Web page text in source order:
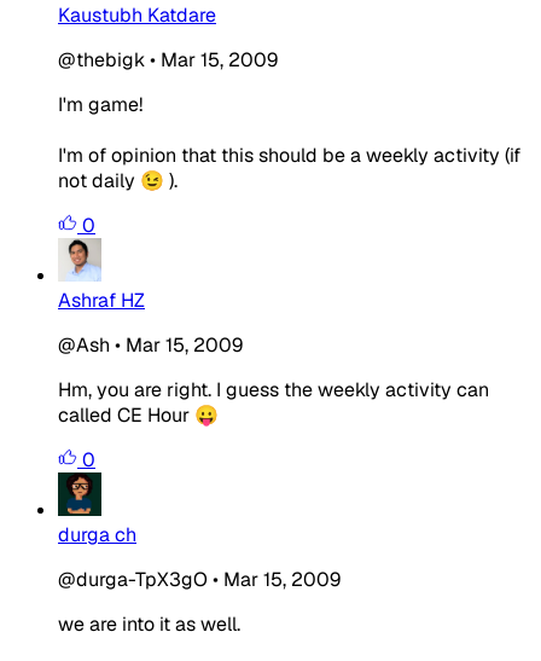
Kaustubh Katdare
@thebigk• Mar 15, 2009
I'm game!
I'm of opinion that this should be a weekly activity (if
not daily 😉 ).
0
Ashraf HZ
@Ash • Mar 15, 2009
Hm, you are right. I guess the weekly activity can
called CE Hour 😛
0
durga ch
@durga-TpX3gO • Mar 15, 2009
we are into it as well.